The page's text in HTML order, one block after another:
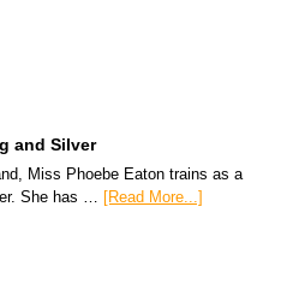
and Silver
Miss Phoebe Eaton trains as a
She has … [Read More...]